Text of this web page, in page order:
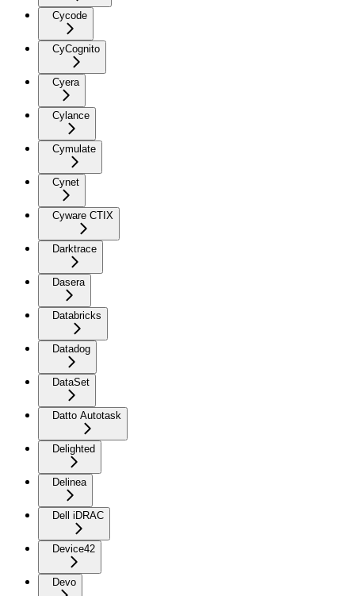
Cycode
CyCognito
Cyera
Cylance
Cymulate
Cynet
Cyware CTIX
Darktrace
Dasera
Databricks
Datadog
DataSet
Datto Autotask
Delighted
Delinea
Dell iDRAC
Device42
Devo